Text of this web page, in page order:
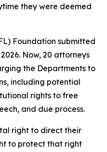
they were deemed
Foundation submitted
Now, 20 attorneys
the Departments to
including potential
rights to free
and due process.
right to direct their
to protect that right